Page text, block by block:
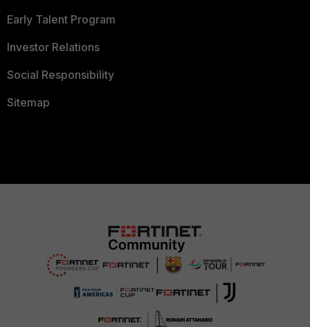
Early Talent Program
Investor Relations
Social Responsibility
Sitemap